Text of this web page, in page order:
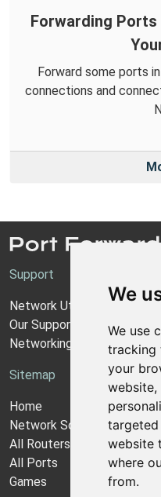
We
We use
tracking
your
website
where
from.
Forwarding Ports
Forward some ports
connections and
Support
Network Utilities Support
Our Support Model
Networking Guides
Sitemap
Home
Network Software
All Routers
All Ports
Games